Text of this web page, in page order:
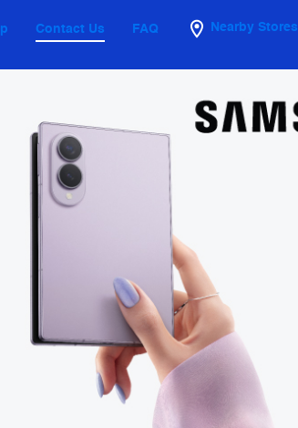
Contact Us FAQ Nearby Stores